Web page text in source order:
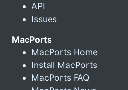
API
Issues
MacPorts
MacPorts Home
Install MacPorts
MacPorts FAQ